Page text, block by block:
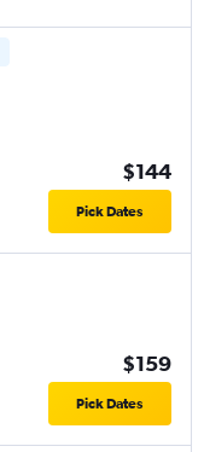
$144
Pick Dates
$159
Pick Dates